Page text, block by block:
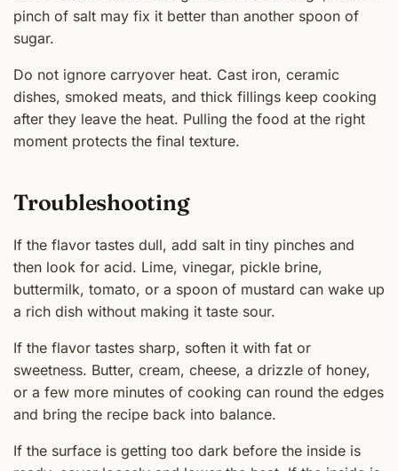
pinch of salt may fix it better than another spoon of
sugar.
Do not ignore carryover heat. Cast iron, ceramic
dishes, smoked meats, and thick fillings keep cooking
after they leave the heat. Pulling the food at the right
moment protects the final texture.
Troubleshooting
If the flavor tastes dull, add salt in tiny pinches and
then look for acid. Lime, vinegar, pickle brine,
buttermilk, tomato, or a spoon of mustard can wake up
a rich dish without making it taste sour.
If the flavor tastes sharp, soften it with fat or
sweetness. Butter, cream, cheese, a drizzle of honey,
or a few more minutes of cooking can round the edges
and bring the recipe back into balance.
If the surface is getting too dark before the inside is